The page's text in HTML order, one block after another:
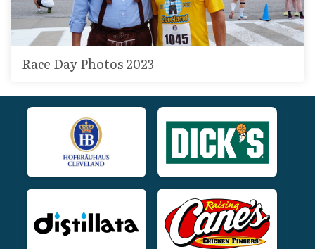
Race Day Photos 2023